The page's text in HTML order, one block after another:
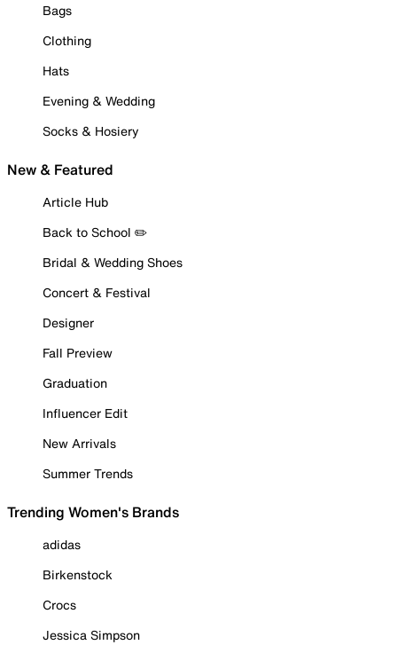
Bags
Clothing
Hats
Evening & Wedding
Socks & Hosiery
New & Featured
Article Hub
Back to School ✏️
Bridal & Wedding Shoes
Concert & Festival
Designer
Fall Preview
Graduation
Influencer Edit
New Arrivals
Summer Trends
Trending Women's Brands
adidas
Birkenstock
Crocs
Jessica Simpson